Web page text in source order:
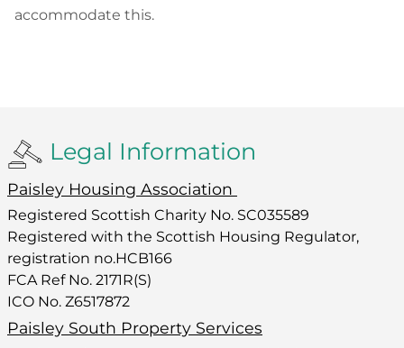
accommodate this.
Legal Information
Paisley Housing Association
Registered Scottish Charity No. SC035589
Registered with the Scottish Housing Regulator,
registration no.HCB166
FCA Ref No. 2171R(S)
ICO No. Z6517872
Paisley South Property Services